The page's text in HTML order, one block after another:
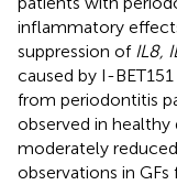
inflammatory
suppression of IL8,
caused by I-
from periodontitis
observed in healthy
moderately reduced
observations in